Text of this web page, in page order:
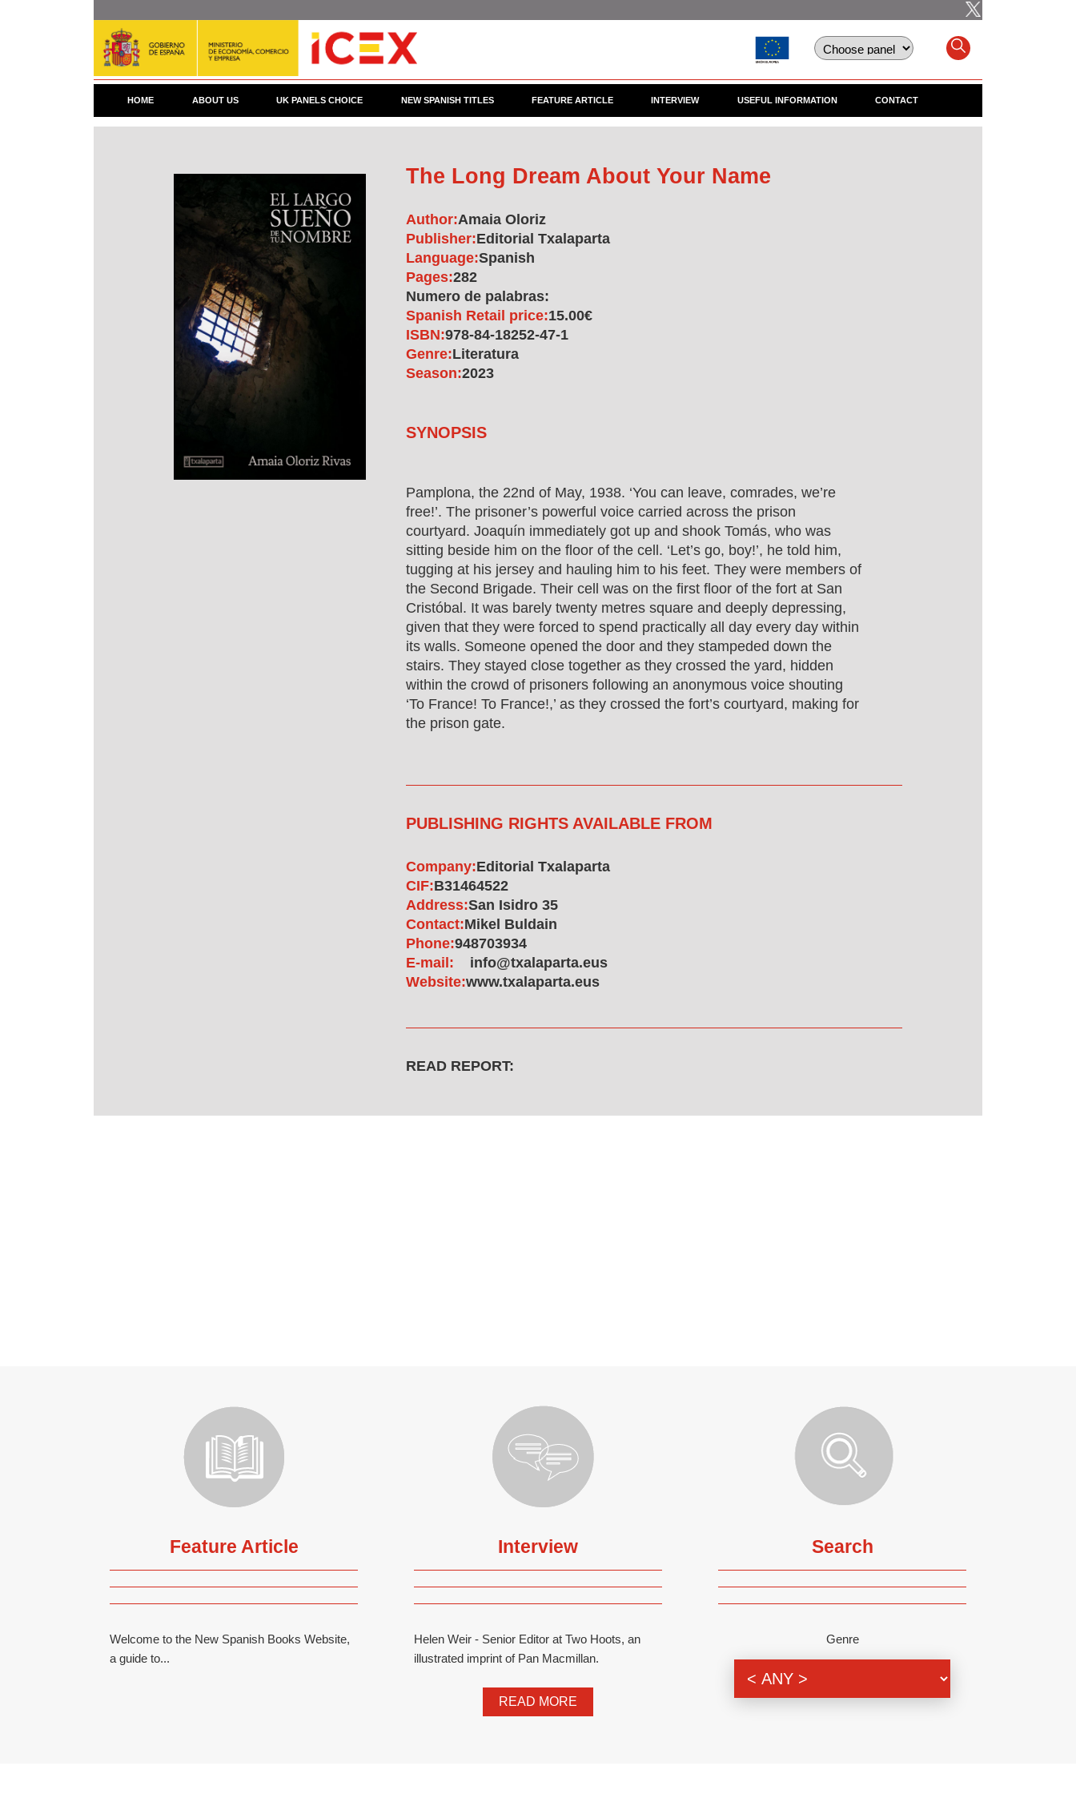
HOME ABOUT US UK PANELS CHOICE NEW SPANISH TITLES FEATURE ARTICLE INTERVIEW USEFUL INFORMATION CONTACT
The Long Dream About Your Name
Author:Amaia Oloriz
Publisher:Editorial Txalaparta
Language:Spanish
Pages:282
Numero de palabras:
Spanish Retail price:15.00€
ISBN:978-84-18252-47-1
Genre:Literatura
Season:2023
SYNOPSIS
Pamplona, the 22nd of May, 1938. ‘You can leave, comrades, we’re
free!’. The prisoner’s powerful voice carried across the prison
courtyard. Joaquín immediately got up and shook Tomás, who was
sitting beside him on the floor of the cell. ‘Let’s go, boy!’, he told him,
tugging at his jersey and hauling him to his feet. They were members of
the Second Brigade. Their cell was on the first floor of the fort at San
Cristóbal. It was barely twenty metres square and deeply depressing,
given that they were forced to spend practically all day every day within
its walls. Someone opened the door and they stampeded down the
stairs. They stayed close together as they crossed the yard, hidden
within the crowd of prisoners following an anonymous voice shouting
‘To France! To France!,’ as they crossed the fort’s courtyard, making for
the prison gate.
PUBLISHING RIGHTS AVAILABLE FROM
Company:Editorial Txalaparta
CIF:B31464522
Address:San Isidro 35
Contact:Mikel Buldain
Phone:948703934
E-mail:
info@txalaparta.eus
Website:www.txalaparta.eus
READ REPORT:
Feature Article
Welcome to the New Spanish Books Website,
a guide to...
Interview
Helen Weir - Senior Editor at Two Hoots, an
illustrated imprint of Pan Macmillan.
READ MORE
Search
Genre